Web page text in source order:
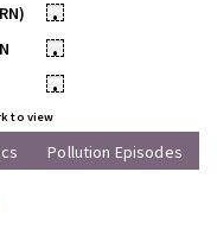
•
•
•
to view
Pollution Episodes